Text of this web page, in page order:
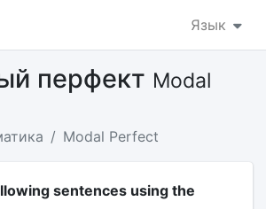
Язык
перфект Modal
Modal Perfect
sentences using the